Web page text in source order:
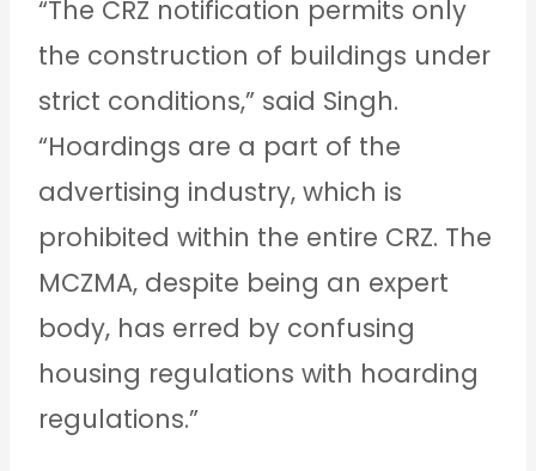
“The CRZ notification permits only
the construction of buildings under
strict conditions,” said Singh.
“Hoardings are a part of the
advertising industry, which is
prohibited within the entire CRZ. The
MCZMA, despite being an expert
body, has erred by confusing
housing regulations with hoarding
regulations.”